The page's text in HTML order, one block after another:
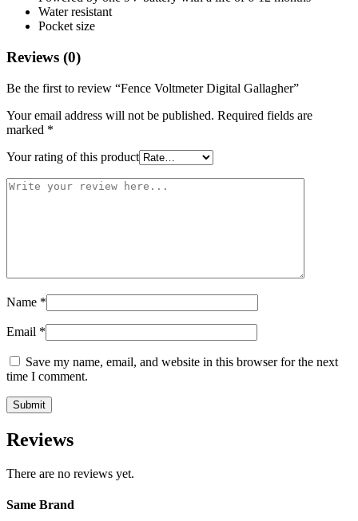
Water resistant
Pocket size
Reviews (0)
Be the first to review “Fence Voltmeter Digital Gallagher”
Your email address will not be published. Required fields are
marked *
Your rating of this product
Name *
Email *
Save my name, email, and website in this browser for the next
time I comment.
Reviews
There are no reviews yet.
Same Brand